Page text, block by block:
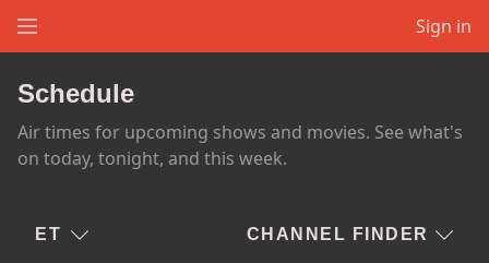
Sign in
Schedule
Air times for upcoming shows and movies. See what's
on today, tonight, and this week.
ET CHANNEL FINDER